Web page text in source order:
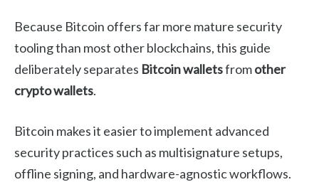
Because Bitcoin offers far more mature security
tooling than most other blockchains, this guide
deliberately separates Bitcoin walletsfromother
crypto wallets.
Bitcoin makes it easier to implement advanced
security practices such as multisignature setups,
offline signing, and hardware-agnostic workflows.